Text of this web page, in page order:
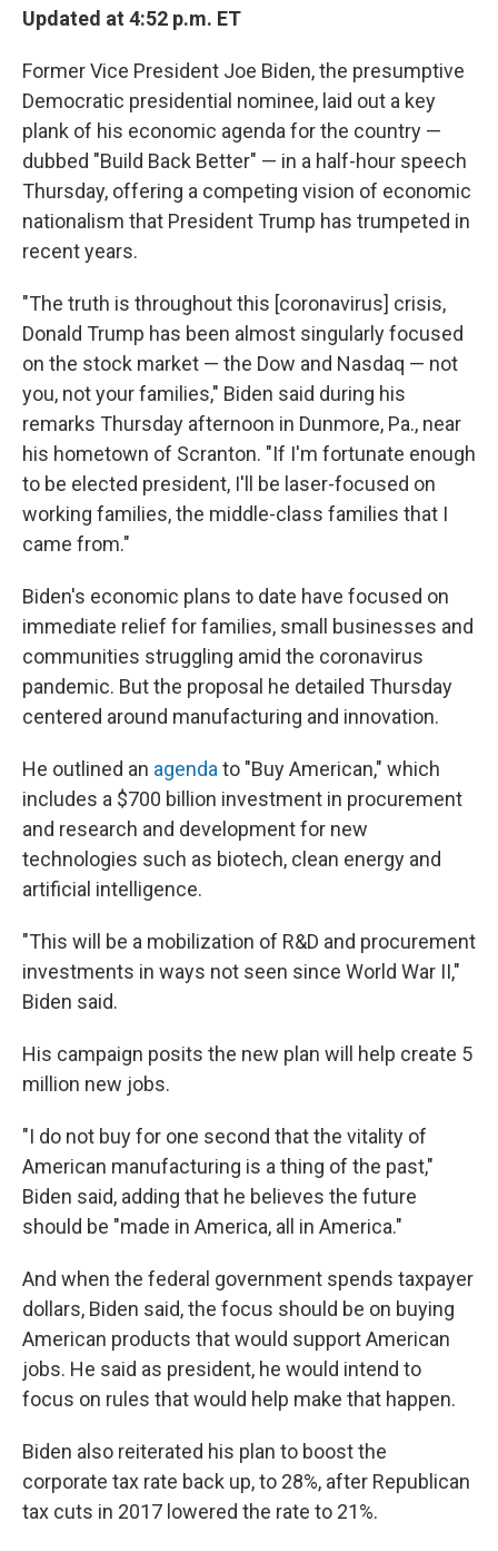
Updated at 4:52 p.m. ET
Former Vice President Joe Biden, the presumptive
Democratic presidential nominee, laid out a key
plank of his economic agenda for the country —
dubbed "Build Back Better" — in a half-hour speech
Thursday, offering a competing vision of economic
nationalism that President Trump has trumpeted in
recent years.
"The truth is throughout this [coronavirus] crisis,
Donald Trump has been almost singularly focused
on the stock market — the Dow and Nasdaq — not
you, not your families," Biden said during his
remarks Thursday afternoon in Dunmore, Pa., near
his hometown of Scranton. "If I'm fortunate enough
to be elected president, I'll be laser-focused on
working families, the middle-class families that I
came from."
Biden's economic plans to date have focused on
immediate relief for families, small businesses and
communities struggling amid the coronavirus
pandemic. But the proposal he detailed Thursday
centered around manufacturing and innovation.
He outlined an agendato "Buy American," which
includes a $700 billion investment in procurement
and research and development for new
technologies such as biotech, clean energy and
artificial intelligence.
"This will be a mobilization of R&D and procurement
investments in ways not seen since World War II,"
Biden said.
His campaign posits the new plan will help create 5
million new jobs.
"I do not buy for one second that the vitality of
American manufacturing is a thing of the past,"
Biden said, adding that he believes the future
should be "made in America, all in America."
And when the federal government spends taxpayer
dollars, Biden said, the focus should be on buying
American products that would support American
jobs. He said as president, he would intend to
focus on rules that would help make that happen.
Biden also reiterated his plan to boost the
corporate tax rate back up, to 28%, after Republican
tax cuts in 2017 lowered the rate to 21%.